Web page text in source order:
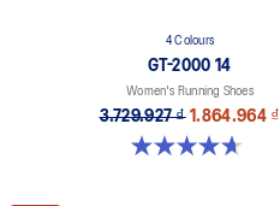
4 Colours
GT-2000 14
Women's Running Shoes
3.729.927 ₫ 1.864.964 ₫
4.7 out of 5 stars. 160 reviews